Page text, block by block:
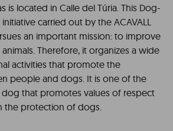
is located in Calle del Túria. This Dog-
carried out by the ACAVALL
an important mission: to improve
Therefore, it organizes a wide
activities that promote the
people and dogs. It is one of the
that promotes values of respect
the protection of dogs.